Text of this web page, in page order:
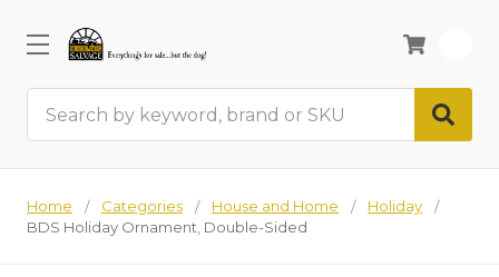
Home Categories House and Home
Holiday
BDS Holiday Ornament, Double-Sided